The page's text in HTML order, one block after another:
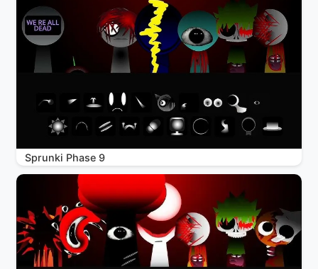
Sprunki Phase 9